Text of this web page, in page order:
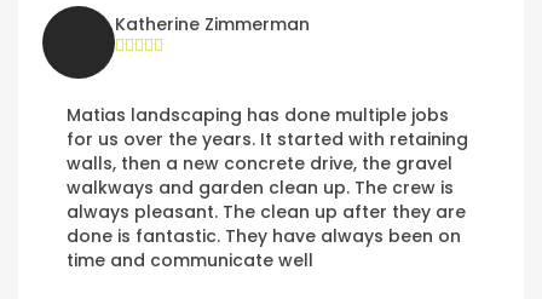
Katherine Zimmerman
Matias landscaping has done multiple jobs
for us over the years. It started with retaining
walls, then a new concrete drive, the gravel
walkways and garden clean up. The crew is
always pleasant. The clean up after they are
done is fantastic. They have always been on
time and communicate well